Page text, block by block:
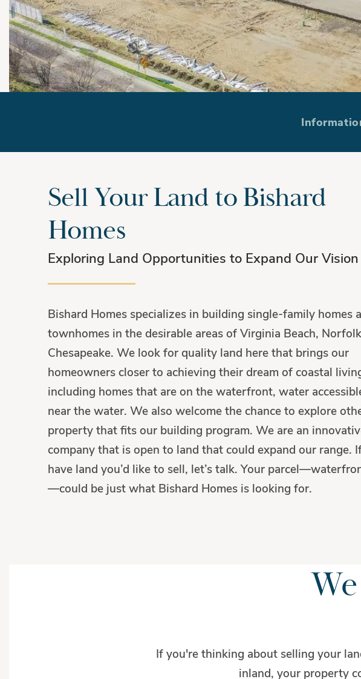
Sell Your Land to Bishard
Homes
Exploring Land Opportunities to Expand Our Vision
Bishard Homes specializes in building single-family homes
townhomes in the desirable areas of Virginia Beach,
Chesapeake. We look for quality land here that brings our
homeowners closer to achieving their dream of coastal
including homes that are on the waterfront, water
near the water. We also welcome the chance to explore
property that fits our building program. We are an
company that is open to land that could expand our range.
have land you’d like to sell, let’s talk. Your
—could be just what Bishard Homes is looking for.
If you're thinking about selling your
inland, your property